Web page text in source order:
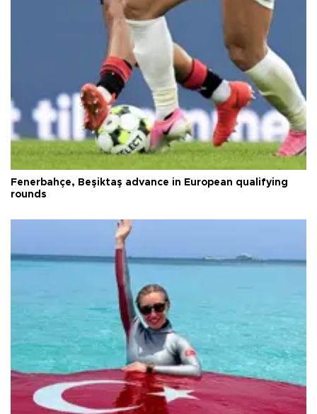
Fenerbahçe, Beşiktaş advance in European qualifying
rounds